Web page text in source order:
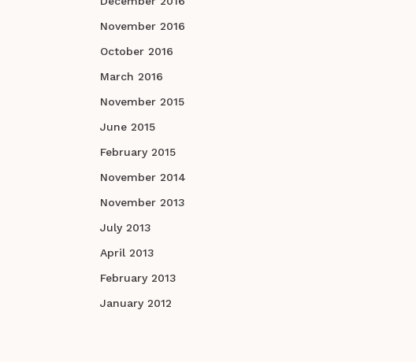
November 2016
October 2016
March 2016
November 2015
June 2015
February 2015
November 2014
November 2013
July 2013
April 2013
February 2013
January 2012